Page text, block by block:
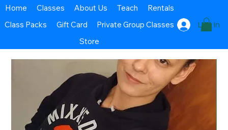
Log In
Home Classes About Us Teach
Rentals
Class Packs
Gift Card
Private Group Classes
Store